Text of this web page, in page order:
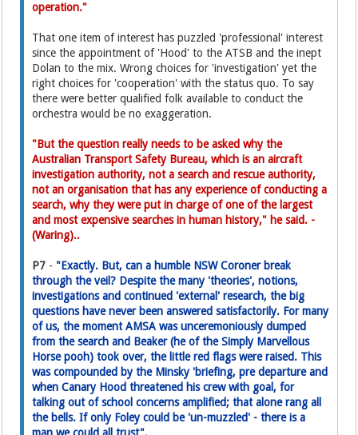
operation."
That one item of interest has puzzled 'professional' interest
since the appointment of 'Hood' to the ATSB and the inept
Dolan to the mix. Wrong choices for 'investigation' yet the
right choices for 'cooperation' with the status quo. To say
there were better qualified folk available to conduct the
orchestra would be no exaggeration.
"But the question really needs to be asked why the
Australian Transport Safety Bureau, which is an aircraft
investigation authority, not a search and rescue authority,
not an organisation that has any experience of conducting a
search, why they were put in charge of one of the largest
and most expensive searches in human history," he said. -
(Waring)..
P7 - "Exactly. But, can a humble NSW Coroner break
through the veil? Despite the many 'theories', notions,
investigations and continued 'external' research, the big
questions have never been answered satisfactorily. For many
of us, the moment AMSA was unceremoniously dumped
from the search and Beaker (he of the Simply Marvellous
Horse pooh) took over, the little red flags were raised. This
was compounded by the Minsky 'briefing, pre departure and
when Canary Hood threatened his crew with goal, for
talking out of school concerns amplified; that alone rang all
the bells. If only Foley could be 'un-muzzled' - there is a